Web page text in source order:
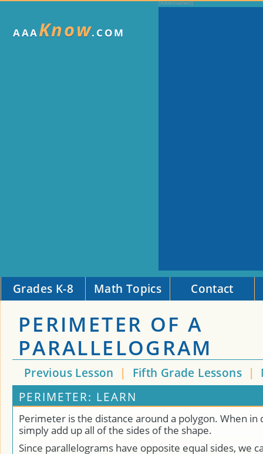
AAAKnow.COM
Grades K-8 Math Topics Contact
PERIMETER OF A
PARALLELOGRAM
Previous Lesson | Fifth Grade Lessons |
PERIMETER: LEARN
Perimeter is the distance around a polygon. When in
simply add up all of the sides of the shape.
Since parallelograms have opposite equal sides, we